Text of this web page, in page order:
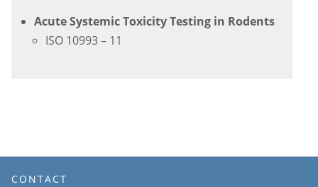
Acute Systemic Toxicity Testing in Rodents
ISO 10993 – 11
CONTACT